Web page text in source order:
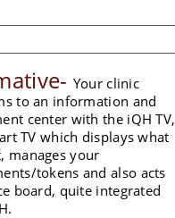
Your clinic
to an information and
center with the iQH TV,
TV which displays what
manages your
tokens and also acts
board, quite integrated